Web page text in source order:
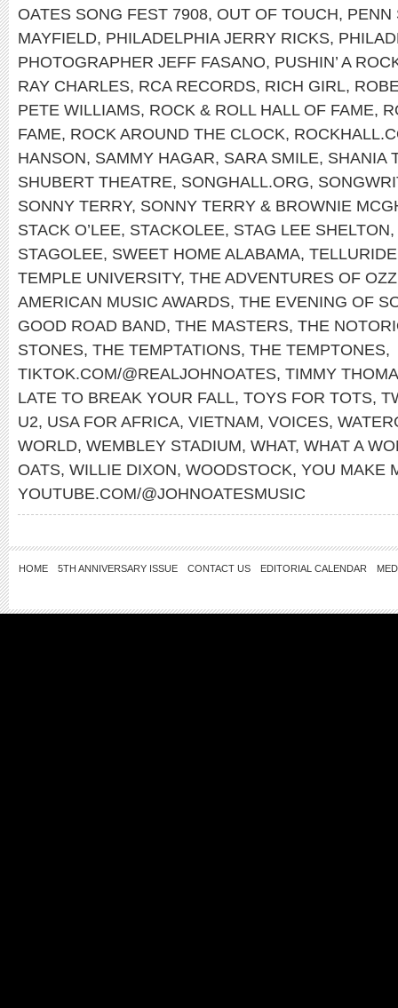
OATES SONG FEST 7908, OUT OF TOUCH, PENN
MAYFIELD, PHILADELPHIA JERRY RICKS,
PHOTOGRAPHER JEFF FASANO, PUSHIN’ A
RAY CHARLES, RCA RECORDS, RICH GIRL,
PETE WILLIAMS, ROCK & ROLL HALL OF FAME,
FAME, ROCK AROUND THE CLOCK,
HANSON, SAMMY HAGAR, SARA SMILE, SHANIA
SHUBERT THEATRE, SONGHALL.ORG,
SONNY TERRY, SONNY TERRY & BROWNIE
STACK O’LEE, STACKOLEE, STAG LEE SHELTON,
STAGOLEE, SWEET HOME ALABAMA,
TEMPLE UNIVERSITY, THE ADVENTURES OF
AMERICAN MUSIC AWARDS, THE EVENING OF
GOOD ROAD BAND, THE MASTERS, THE
STONES, THE TEMPTATIONS, THE TEMPTONES,
TIKTOK.COM/@REALJOHNOATES, TIMMY
LATE TO BREAK YOUR FALL, TOYS FOR TOTS,
U2, USA FOR AFRICA, VIETNAM, VOICES,
WORLD, WEMBLEY STADIUM, WHAT, WHAT A
OATS, WILLIE DIXON, WOODSTOCK, YOU MAKE
YOUTUBE.COM/@JOHNOATESMUSIC
HOME 5TH ANNIVERSARY ISSUE CONTACT US EDITORIAL CALENDAR